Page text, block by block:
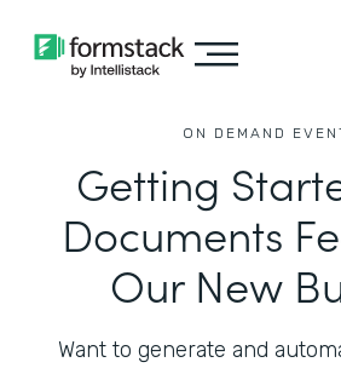
ON DEMAND
Getting
Documents
Our New
Want to generate and